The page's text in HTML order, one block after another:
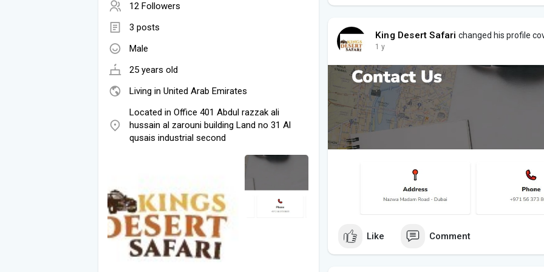
12 Followers
3 posts
Male
25 years old
Living in United Arab Emirates
Located in Office 401 Abdul razzak ali
hussain al zarouni building Land no 31 Al
qusais industrial second
King Desert Safari changed his profile
1 y
Like Comment